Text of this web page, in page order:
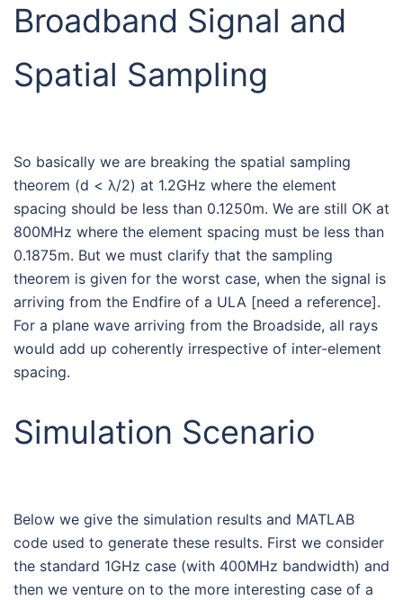
Broadband Signal and
Spatial Sampling
So basically we are breaking the spatial sampling
theorem (d < λ/2) at 1.2GHz where the element
spacing should be less than 0.1250m. We are still OK at
800MHz where the element spacing must be less than
0.1875m. But we must clarify that the sampling
theorem is given for the worst case, when the signal is
arriving from the Endfire of a ULA [need a reference].
For a plane wave arriving from the Broadside, all rays
would add up coherently irrespective of inter-element
spacing.
Simulation Scenario
Below we give the simulation results and MATLAB
code used to generate these results. First we consider
the standard 1GHz case (with 400MHz bandwidth) and
then we venture on to the more interesting case of a